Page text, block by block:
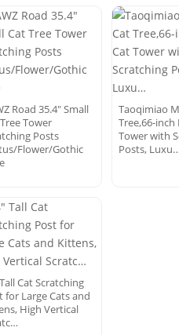
Road 35.4″ Small
Tower
Posts
Flower/Gothic
Taoqimiao
Tree,66-inch
Tower with
Posts, Luxu…
Cat Scratching
for Large Cats and
High Vertical